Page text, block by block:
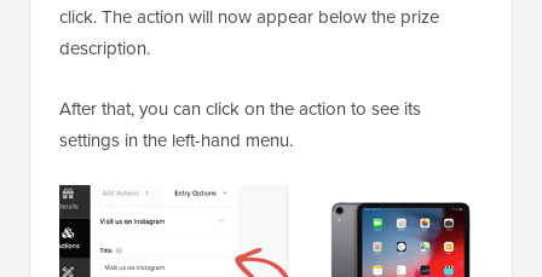
click. The action will now appear below the prize
description.
After that, you can click on the action to see its
settings in the left-hand menu.